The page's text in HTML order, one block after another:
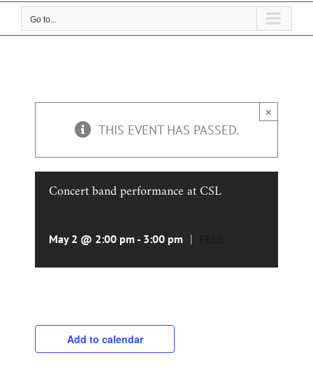
Go to...
×
THIS EVENT HAS PASSED.
Concert band performance at CSL
May 2 @ 2:00 pm - 3:00 pm |
Add to calendar